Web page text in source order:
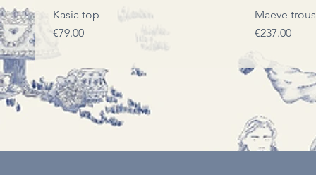
Quick View
Kasia top
Price
€79.00
Maeve
Price
€237.00
LIMITED EDITION
LIMITED EDITION
LIMITED EDITION